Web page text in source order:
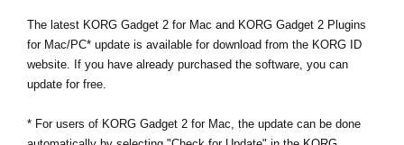
The latest KORG Gadget 2 for Mac and KORG Gadget 2 Plugins
for Mac/PC* update is available for download from the KORG ID
website. If you have already purchased the software, you can
update for free.
* For users of KORG Gadget 2 for Mac, the update can be done